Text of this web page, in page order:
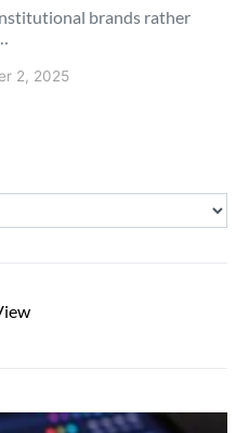
brands rather
2, 2025